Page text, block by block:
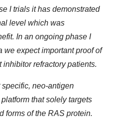
I trials it has demonstrated
level which was
In an ongoing phase I
we expect important proof of
refractory patients.
neo-antigen
that solely targets
forms of the RAS protein.